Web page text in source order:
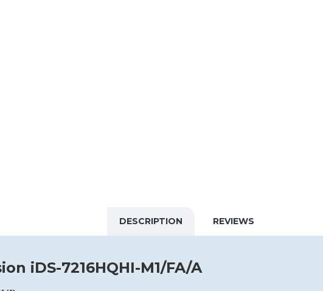
DESCRIPTION REVIEWS
iDS-7216HQHI-M1/FA/A